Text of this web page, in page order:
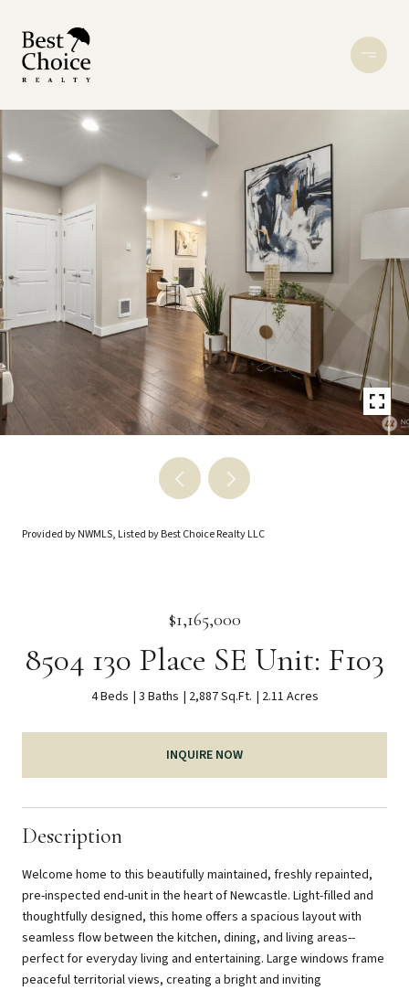
Provided by NWMLS, Listed by Best Choice Realty LLC
$1,165,000
8504 130 Place SE Unit: F103
4 Beds 3 Baths 2,887 Sq.Ft. 2.11 Acres
INQUIRE NOW
Description
Welcome home to this beautifully maintained, freshly repainted,
pre-inspected end-unit in the heart of Newcastle. Light-filled and
thoughtfully designed, this home offers a spacious layout with
seamless flow between the kitchen, dining, and living areas--
perfect for everyday living and entertaining. Large windows frame
peaceful territorial views, creating a bright and inviting